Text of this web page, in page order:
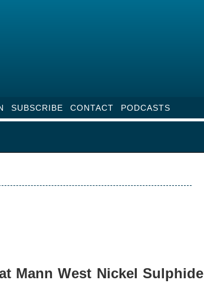
SUBSCRIBE CONTACT PODCASTS
Mann West Nickel Sulphide